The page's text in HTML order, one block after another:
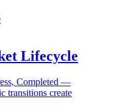
Lifecycle
Completed —
transitions create